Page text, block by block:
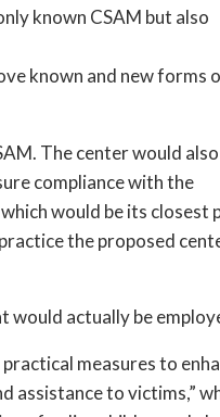
known CSAM but also
known and new forms
The center would also
compliance with the
would be its closest
the proposed
would actually be
measures to
assistance to victims,”